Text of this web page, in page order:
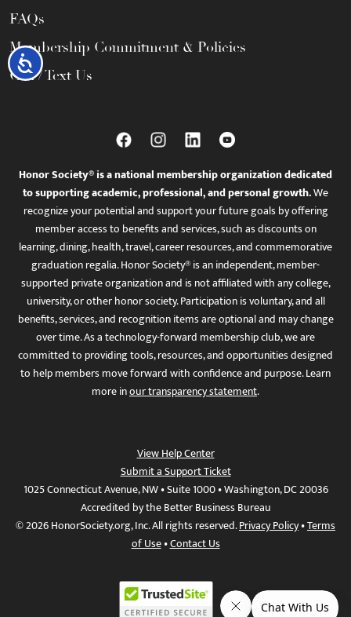
Accessibility
FAQs
Membership Commitment & Policies
Call / Text Us
Honor Society® is a national membership organization dedicated
to supporting academic, professional, and personal growth.We
recognize your potential and support your future goals by offering
member access to benefits and services, such as discounts on
learning, dining, health, travel, career resources, and commemorative
graduation regalia. Honor Society® is an independent, member-
supported private organization and is not affiliated with any college,
university, or other honor society. Participation is voluntary, and all
benefits, services, and recognition items are optional and may change
over time. As a technology-forward membership club, we are
committed to providing tools, resources, and opportunities designed
to help members move forward with confidence and purpose. Learn
more inour transparency statement.
View Help Center
Submit a Support Ticket
1025 Connecticut Avenue, NW • Suite 1000 • Washington, DC 20036
Accredited by the Better Business Bureau
© 2026 HonorSociety.org, Inc. All rights reserved.Privacy Policy•Terms
of Use•Contact Us